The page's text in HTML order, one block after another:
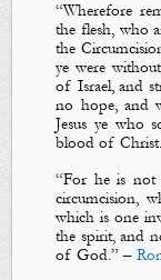
“Wherefore
the flesh, who
the
ye were
of Israel, and
no hope, and
Jesus ye who
blood of
“For he is not
circumcision,
which is one
the spirit,and
of God.” –